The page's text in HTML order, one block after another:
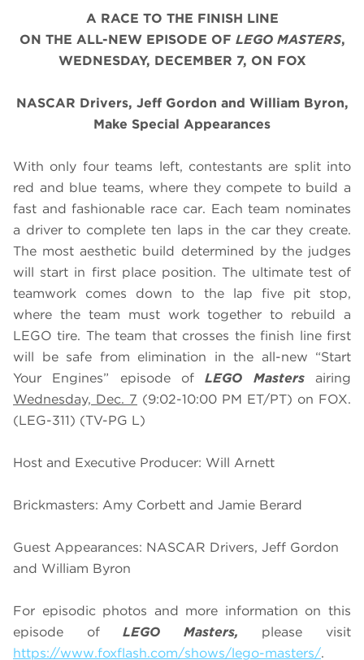
A RACE TO THE FINISH LINE
ON THE ALL-NEW EPISODE OF LEGO MASTERS,
WEDNESDAY, DECEMBER 7, ON FOX
NASCAR Drivers, Jeff Gordon and William Byron,
Make Special Appearances
With only four teams left, contestants are split into
red and blue teams, where they compete to build a
fast and fashionable race car. Each team nominates
a driver to complete ten laps in the car they create.
The most aesthetic build determined by the judges
will start in first place position. The ultimate test of
teamwork comes down to the lap five pit stop,
where the team must work together to rebuild a
LEGO tire. The team that crosses the finish line first
will be safe from elimination in the all-new “Start
Your Engines” episode ofLEGO Mastersairing
Wednesday, Dec. 7 (9:02-10:00 PM ET/PT) on FOX.
(LEG-311) (TV-PG L)
Host and Executive Producer: Will Arnett
Brickmasters: Amy Corbett and Jamie Berard
Guest Appearances: NASCAR Drivers, Jeff Gordon
and William Byron
For episodic photos and more information on this
episode ofLEGO Masters, please visit
https://www.foxflash.com/shows/lego-masters/.